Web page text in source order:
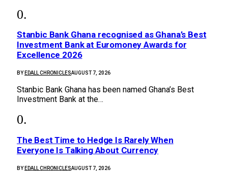
Stanbic Bank Ghana recognised as Ghana’s Best
Investment Bank at Euromoney Awards for
Excellence 2026
BY EDALL CHRONICLESAUGUST 7, 2026
Stanbic Bank Ghana has been named Ghana’s Best
Investment Bank at the…
The Best Time to Hedge Is Rarely When
Everyone Is Talking About Currency
BY EDALL CHRONICLESAUGUST 7, 2026